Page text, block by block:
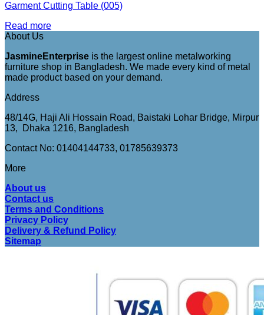
Garment Cutting Table (005)
Read more
About Us
JasmineEnterprise is the largest online metalworking
furniture shop in Bangladesh. We made every kind of metal
made product based on your demand.
Address
48/14G, Haji Ali Hossain Road, Baistaki Lohar Bridge, Mirpur
13, Dhaka 1216, Bangladesh
Contact No: 01404144733, 01785639373
More
About us
Contact us
Terms and Conditions
Privacy Policy
Delivery & Refund Policy
Sitemap